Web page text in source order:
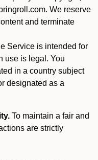
We reserve
and terminate
Service is intended for
use is legal. You
in a country subject
designated as a
To maintain a fair and
are strictly